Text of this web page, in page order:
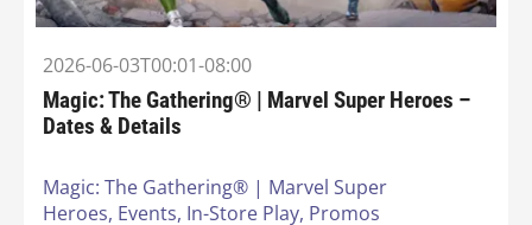
2026-06-03T00:01-08:00
Magic: The Gathering® | Marvel Super Heroes –
Dates & Details
Magic: The Gathering® | Marvel Super
Heroes, Events, In-Store Play, Promos